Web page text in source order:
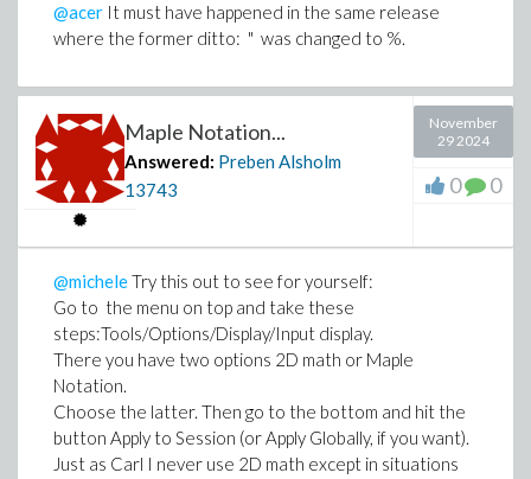
@acer It must have happened in the same release
where the former ditto: " was changed to %.
Maple Notation...
Answered: Preben Alsholm
13743
November
29 2024
0 0
@micheleTry this out to see for yourself:
Go to the menu on top and take these
steps:Tools/Options/Display/Input display.
There you have two options 2D math or Maple
Notation.
Choose the latter. Then go to the bottom and hit the
button Apply to Session (or Apply Globally, if you want).
Just as Carl I never use 2D math except in situations